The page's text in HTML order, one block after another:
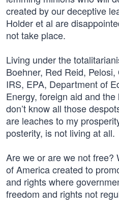
created by our deceptive
Holder et al are
not take place.
Living under the
Boehner, Red Reid,
IRS, EPA, Department of
Energy, foreign aid and
don’t know all those
are leaches to my
posterity, is not living at all.
Are we or are we not free?
of America created to
and rights where
freedom and rights not